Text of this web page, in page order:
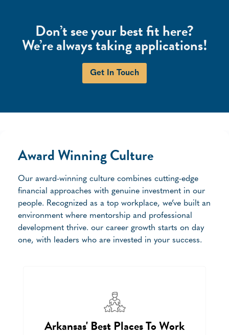
Don’t see your best fit here?
We’re always taking applications!
Get In Touch
Award Winning Culture
Our award-winning culture combines cutting-edge
financial approaches with genuine investment in our
people. Recognized as a top workplace, we’ve built an
environment where mentorship and professional
development thrive. our career growth starts on day
one, with leaders who are invested in your success.
Arkansas' Best Places To Work